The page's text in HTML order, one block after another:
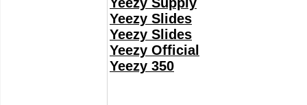
Yeezy Slides
Yeezy Slides
Yeezy Official
Yeezy 350